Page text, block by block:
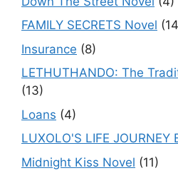
FAMILY SECRETS Novel
Insurance (8)
LETHUTHANDO: The
(13)
Loans (4)
LUXOLO'S LIFE JOURNEY
Midnight Kiss Novel (11)